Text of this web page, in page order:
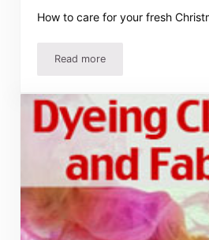
How to care for your fresh
Read moreFresh Christmas Tree Care